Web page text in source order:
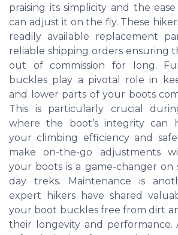
praising its simplicity and the
can adjust it on the fly. These
readily available replacement
reliable shipping orders ensuring
out of commission for long.
buckles play a pivotal role in
and lower parts of your boots
This is particularly crucial
where the boot’s integrity can
your climbing efficiency and
make on-the-go adjustments
your boots is a game-changer
day treks. Maintenance is
expert hikers have shared
your boot buckles free from dirt
their longevity and performance.